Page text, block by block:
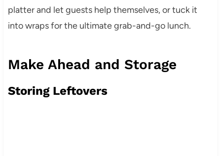
platter and let guests help themselves, or tuck it
into wraps for the ultimate grab-and-go lunch.
Make Ahead and Storage
Storing Leftovers